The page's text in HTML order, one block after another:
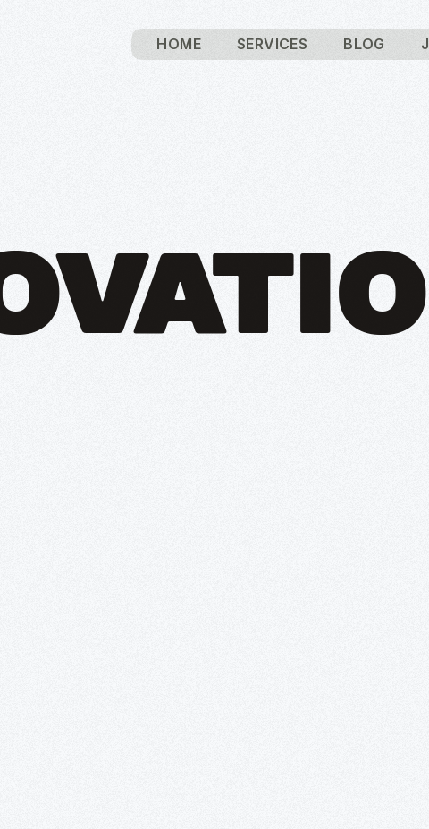
HOME SERVICES BLOG